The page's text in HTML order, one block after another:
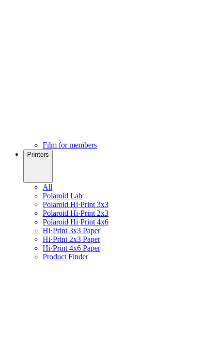
Film for members
Printers
All
Polaroid Lab
Polaroid Hi·Print 3x3
Polaroid Hi·Print 2x3
Polaroid Hi·Print 4x6
Hi·Print 3x3 Paper
Hi·Print 2x3 Paper
Hi·Print 4x6 Paper
Product Finder